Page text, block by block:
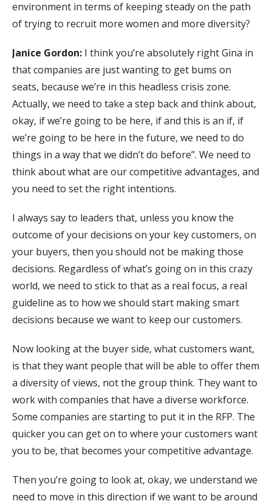
environment in terms of keeping steady on the path
of trying to recruit more women and more diversity?
Janice Gordon: I think you’re absolutely right Gina in
that companies are just wanting to get bums on
seats, because we’re in this headless crisis zone.
Actually, we need to take a step back and think about,
okay, if we’re going to be here, if and this is an if, if
we’re going to be here in the future, we need to do
things in a way that we didn’t do before”. We need to
think about what are our competitive advantages, and
you need to set the right intentions.
I always say to leaders that, unless you know the
outcome of your decisions on your key customers, on
your buyers, then you should not be making those
decisions. Regardless of what’s going on in this crazy
world, we need to stick to that as a real focus, a real
guideline as to how we should start making smart
decisions because we want to keep our customers.
Now looking at the buyer side, what customers want,
is that they want people that will be able to offer them
a diversity of views, not the group think. They want to
work with companies that have a diverse workforce.
Some companies are starting to put it in the RFP. The
quicker you can get on to where your customers want
you to be, that becomes your competitive advantage.
Then you’re going to look at, okay, we understand we
need to move in this direction if we want to be around